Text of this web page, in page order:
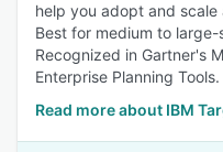
help you adopt and
Best for medium to
Recognized in Gartner's
Enterprise Planning
Read more about IBM